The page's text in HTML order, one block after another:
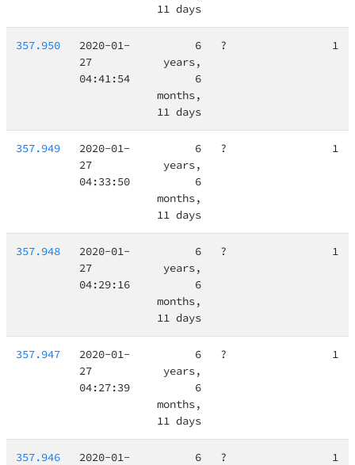
11 days
357.950
2020-01-
27
04:41:54
6
years,
6
months,
11 days
? 1
357.949
2020-01-
27
04:33:50
6
years,
6
months,
11 days
? 1
357.948
2020-01-
27
04:29:16
6
years,
6
months,
11 days
? 1
357.947
2020-01-
27
04:27:39
6
years,
6
months,
11 days
? 1
357.946
2020-01-
6
? 1